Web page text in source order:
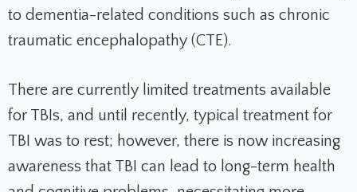
to dementia-related conditions such as chronic
traumatic encephalopathy (CTE).
There are currently limited treatments available
for TBIs, and until recently, typical treatment for
TBI was to rest; however, there is now increasing
awareness that TBI can lead to long-term health